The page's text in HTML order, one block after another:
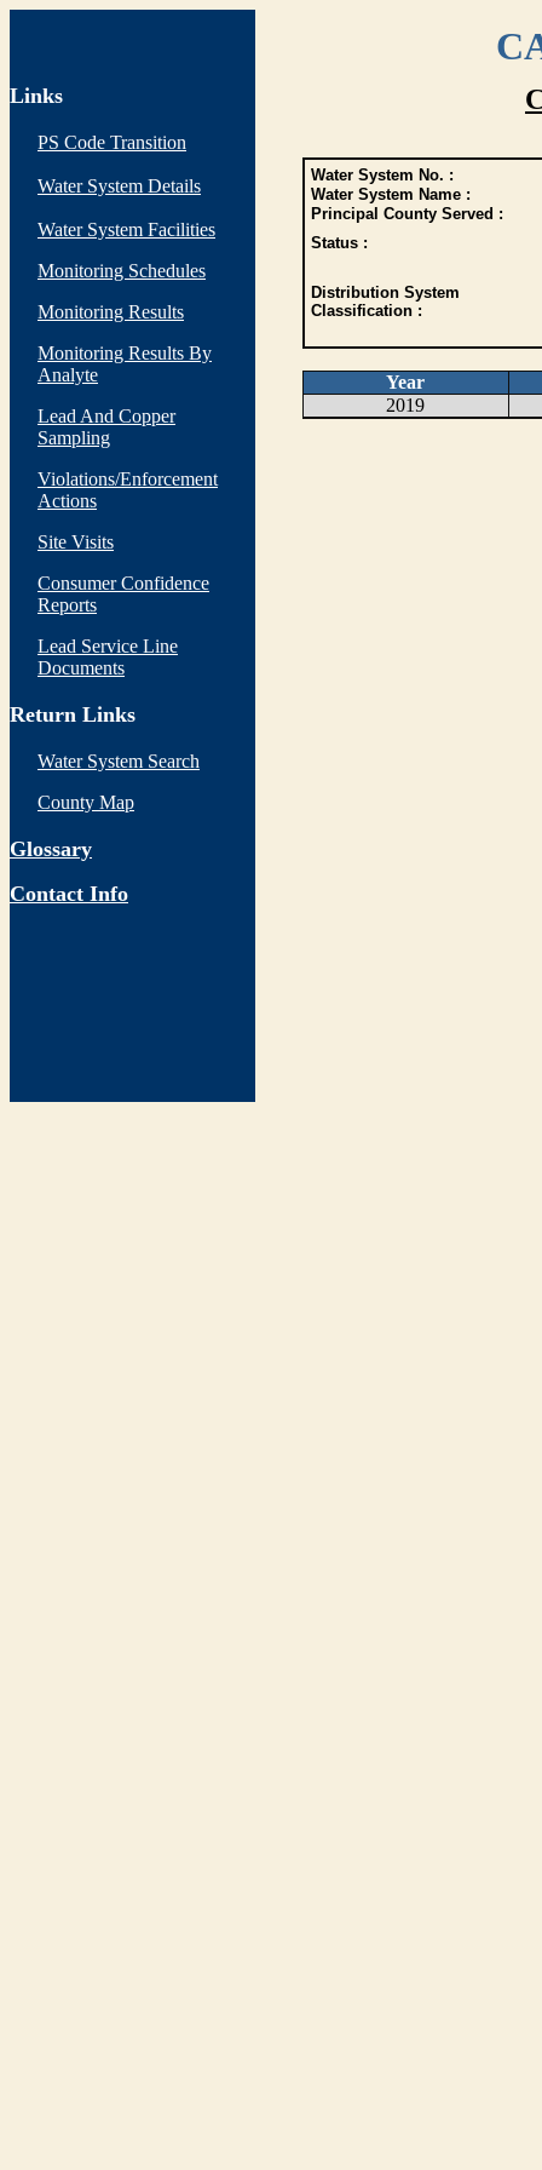
Links
PS Code Transition
Water System Details
Water System Facilities
Monitoring Schedules
Monitoring Results
Monitoring Results By
Analyte
Lead And Copper
Sampling
Violations/Enforcement
Actions
Site Visits
Consumer Confidence
Reports
Lead Service Line
Documents
Return Links
Water System Search
County Map
Glossary
Contact Info
Water System No. :
Water System Name :
Principal County Served :
Status :
Distribution System
Classification :
Year
2019